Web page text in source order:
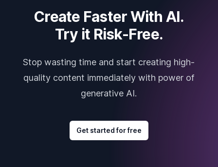
Create Faster With AI.
Try it Risk-Free.
Stop wasting time and start creating high-
quality content immediately with power of
generative AI.
Get started for free